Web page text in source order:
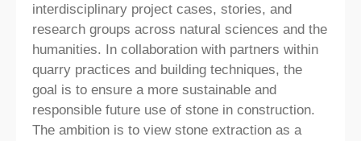
interdisciplinary project cases, stories, and
research groups across natural sciences and the
humanities. In collaboration with partners within
quarry practices and building techniques, the
goal is to ensure a more sustainable and
responsible future use of stone in construction.
The ambition is to view stone extraction as a